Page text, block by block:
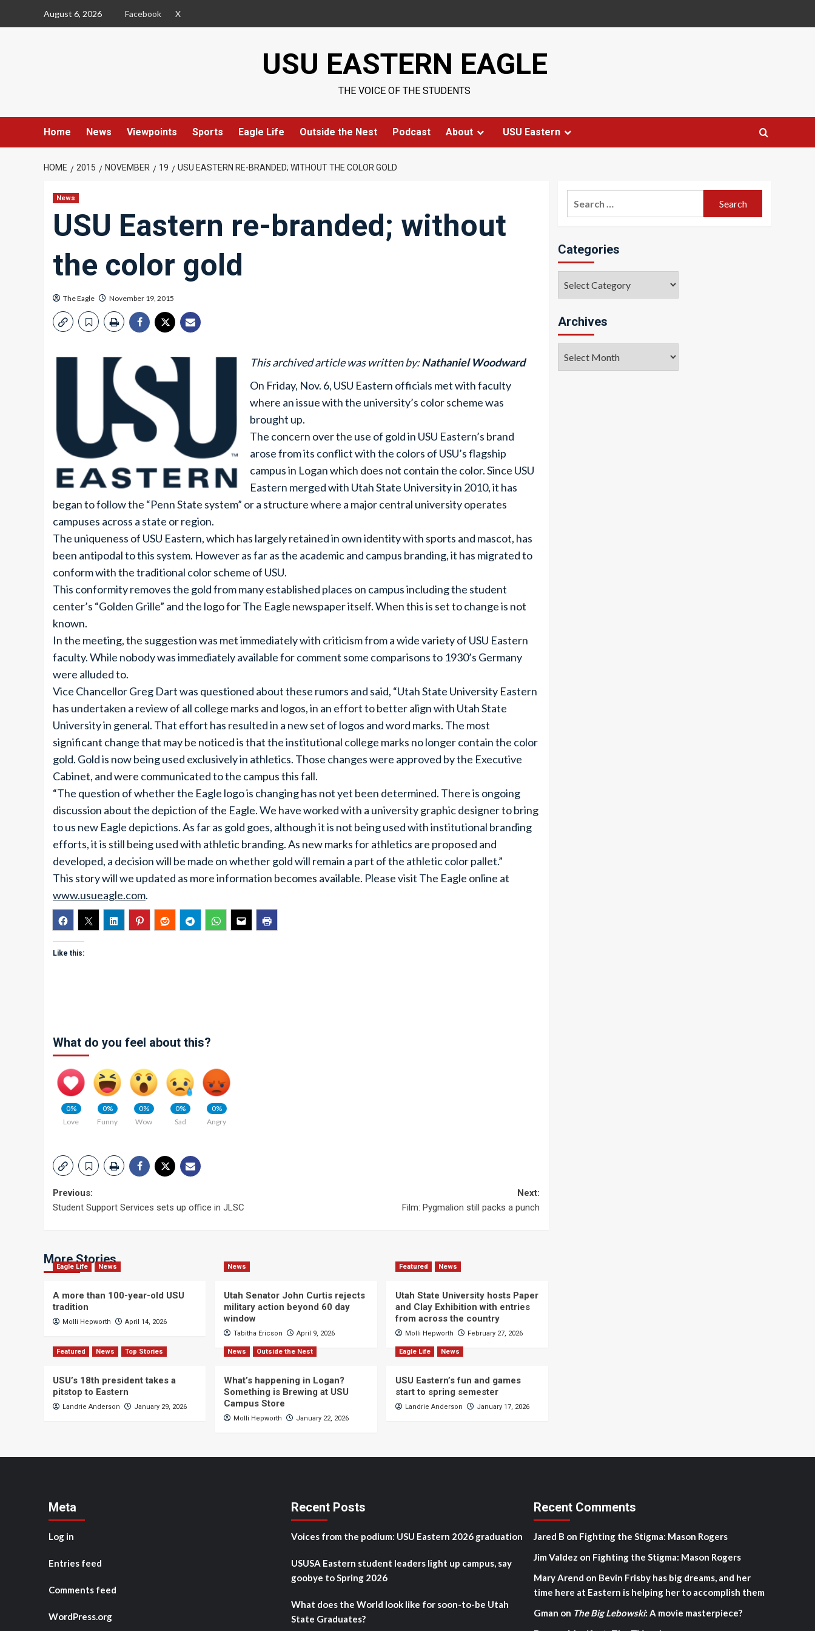
August 6, 2026 Facebook X
USU EASTERN EAGLE
THE VOICE OF THE STUDENTS
Home News Viewpoints Sports Eagle Life Outside the Nest Podcast About USU Eastern
HOME 2015 NOVEMBER 19 USU EASTERN RE-BRANDED; WITHOUT THE COLOR GOLD
News
USU Eastern re-branded; without
the color gold
The Eagle November 19, 2015
This archived article was written by:Nathaniel Woodward
On Friday, Nov. 6, USU Eastern officials met with faculty
where an issue with the university’s color scheme was
brought up.
The concern over the use of gold in USU Eastern’s brand
arose from its conflict with the colors of USU’s flagship
campus in Logan which does not contain the color. Since USU
Eastern merged with Utah State University in 2010, it has
began to follow the “Penn State system” or a structure where a major central university operates
campuses across a state or region.
The uniqueness of USU Eastern, which has largely retained in own identity with sports and mascot, has
been antipodal to this system. However as far as the academic and campus branding, it has migrated to
conform with the traditional color scheme of USU.
This conformity removes the gold from many established places on campus including the student
center’s “Golden Grille” and the logo for The Eagle newspaper itself. When this is set to change is not
known.
In the meeting, the suggestion was met immediately with criticism from a wide variety of USU Eastern
faculty. While nobody was immediately available for comment some comparisons to 1930’s Germany
were alluded to.
Vice Chancellor Greg Dart was questioned about these rumors and said, “Utah State University Eastern
has undertaken a review of all college marks and logos, in an effort to better align with Utah State
University in general. That effort has resulted in a new set of logos and word marks. The most
significant change that may be noticed is that the institutional college marks no longer contain the color
gold. Gold is now being used exclusively in athletics. Those changes were approved by the Executive
Cabinet, and were communicated to the campus this fall.
“The question of whether the Eagle logo is changing has not yet been determined. There is ongoing
discussion about the depiction of the Eagle. We have worked with a university graphic designer to bring
to us new Eagle depictions. As far as gold goes, although it is not being used with institutional branding
efforts, it is still being used with athletic branding. As new marks for athletics are proposed and
developed, a decision will be made on whether gold will remain a part of the athletic color pallet.”
This story will we updated as more information becomes available. Please visit The Eagle online at
www.usueagle.com.
Like this:
What do you feel about this?
0%
Love
0%
Funny
0%
Wow
0%
Sad
0%
Angry
Post
Previous:
Student Support Services sets up office in JLSC
Next:
Film: Pygmalion still packs a punch
More Stories
Eagle Life News
A more than 100-year-old USU
tradition
Molli Hepworth April 14, 2026
News
Utah Senator John Curtis rejects
military action beyond 60 day
window
Tabitha Ericson April 9, 2026
Featured News
Utah State University hosts Paper
and Clay Exhibition with entries
from across the country
Molli Hepworth February 27, 2026
Featured News Top Stories
USU’s 18th president takes a
pitstop to Eastern
Landrie Anderson January 29, 2026
News Outside the Nest
What’s happening in Logan?
Something is Brewing at USU
Campus Store
Molli Hepworth January 22, 2026
Eagle Life News
USU Eastern’s fun and games
start to spring semester
Landrie Anderson January 17, 2026
Categories
Archives
Meta
Log in
Entries feed
Comments feed
WordPress.org
Recent Posts
Voices from the podium: USU Eastern 2026 graduation
USUSA Eastern student leaders light up campus, say
goobye to Spring 2026
What does the World look like for soon-to-be Utah
State Graduates?
Recent Comments
Jared B on Fighting the Stigma: Mason Rogers
Jim Valdez on Fighting the Stigma: Mason Rogers
Mary Arend on Bevin Frisby has big dreams, and her
time here at Eastern is helping her to accomplish them
Gman on The Big Lebowski: A movie masterpiece?